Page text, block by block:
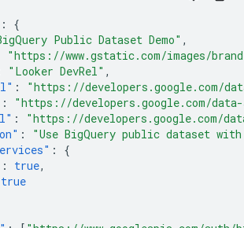
:
{
Public Dataset Demo" ,
"https://www.gstatic.com/images/
"Looker DevRel" ,
:
"https://developers.google.com/
:
"https://developers.google.com/
:
"https://developers.google.com/
:
"Use BigQuery public dataset
:
{
: true,
true